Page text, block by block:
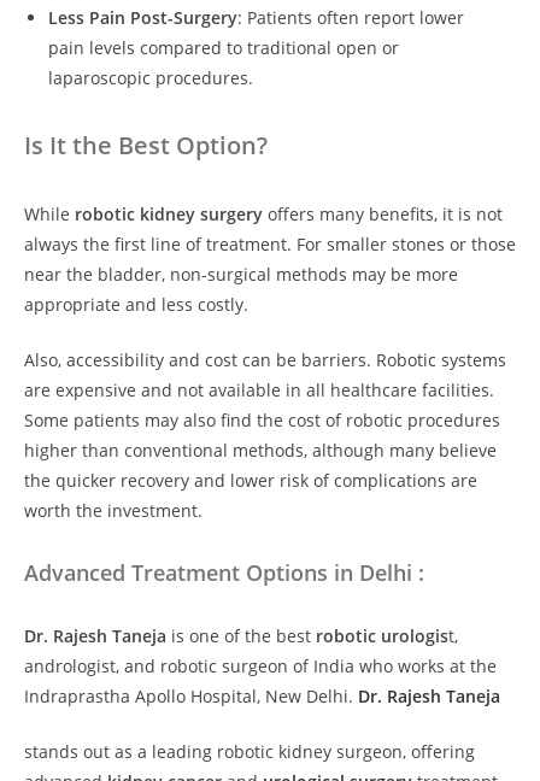
Less Pain Post-Surgery: Patients often report lower
pain levels compared to traditional open or
laparoscopic procedures.
Is It the Best Option?
While robotic kidney surgery offers many benefits, it is not
always the first line of treatment. For smaller stones or those
near the bladder, non-surgical methods may be more
appropriate and less costly.
Also, accessibility and cost can be barriers. Robotic systems
are expensive and not available in all healthcare facilities.
Some patients may also find the cost of robotic procedures
higher than conventional methods, although many believe
the quicker recovery and lower risk of complications are
worth the investment.
Advanced Treatment Options in Delhi :
Dr. Rajesh Taneja is one of the best robotic urologist,
andrologist, and robotic surgeon of India who works at the
Indraprastha Apollo Hospital, New Delhi. Dr. Rajesh Taneja
stands out as a leading robotic kidney surgeon, offering